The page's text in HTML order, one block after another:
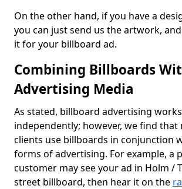
On the other hand, if you have a
you can just send us the artwork,
it for your billboard ad.
Combining Billboards
Advertising Media
As stated, billboard advertising
independently; however, we find
clients use billboards in conjunction
forms of advertising. For example, a
customer may see your ad in Holm /
street billboard, then hear it on the